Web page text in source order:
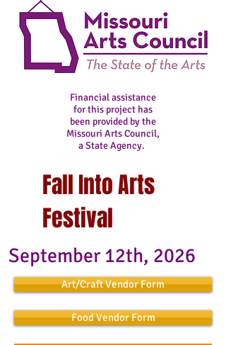
Financial assistance
for this project has
been provided by the
Missouri Arts Council,
a State Agency.
Fall Into Arts
Festival
September 12th, 2026
Art/Craft Vendor Form
Food Vendor Form